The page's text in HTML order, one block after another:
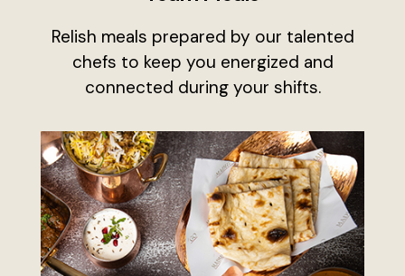
Relish meals prepared by our talented
chefs to keep you energized and
connected during your shifts.